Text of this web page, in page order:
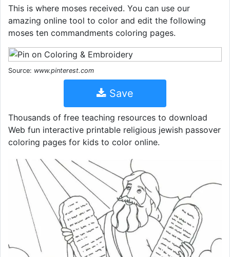
This is where moses received. You can use our
amazing online tool to color and edit the following
moses ten commandments coloring pages.
Source: www.pinterest.com
Save
Thousands of free teaching resources to download
Web fun interactive printable religious jewish passover
coloring pages for kids to color online.